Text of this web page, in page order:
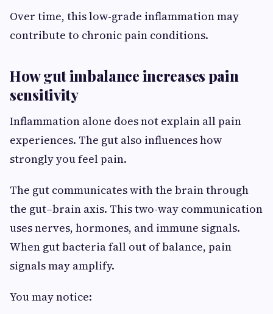
Over time, this low-grade inflammation may
contribute to chronic pain conditions.
How gut imbalance increases pain
sensitivity
Inflammation alone does not explain all pain
experiences. The gut also influences how
strongly you feel pain.
The gut communicates with the brain through
the gut–brain axis. This two-way communication
uses nerves, hormones, and immune signals.
When gut bacteria fall out of balance, pain
signals may amplify.
You may notice: